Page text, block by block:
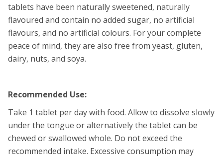
tablets have been naturally sweetened, naturally
flavoured and contain no added sugar, no artificial
flavours, and no artificial colours. For your complete
peace of mind, they are also free from yeast, gluten,
dairy, nuts, and soya.
Recommended Use:
Take 1 tablet per day with food. Allow to dissolve slowly
under the tongue or alternatively the tablet can be
chewed or swallowed whole. Do not exceed the
recommended intake. Excessive consumption may